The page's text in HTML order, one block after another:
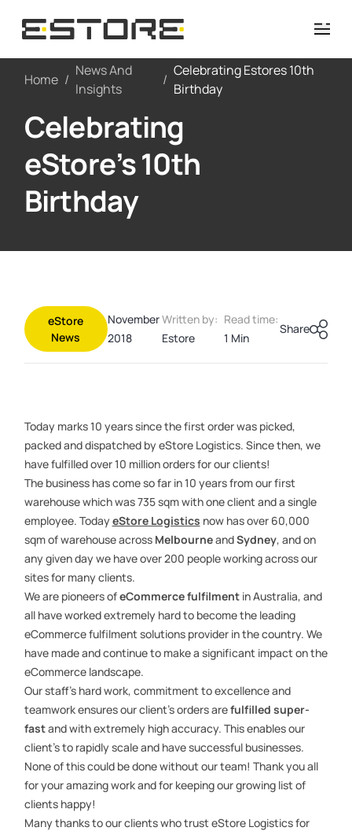
Home /
News And
Insights
/
Celebrating Estores 10th
Birthday
Celebrating
eStore’s 10th
Birthday
eStore
News
November
2018
Written by:
Estore
Read time:
1 Min
Share
Today marks 10 years since the first order was picked,
packed and dispatched by eStore Logistics. Since then, we
have fulfilled over 10 million orders for our clients!
The business has come so far in 10 years from our first
warehouse which was 735 sqm with one client and a single
employee. TodayeStore Logistics now has over 60,000
sqm of warehouse across MelbourneandSydney, and on
any given day we have over 200 people working across our
sites for many clients.
We are pioneers ofeCommerce fulfilmentin Australia, and
all have worked extremely hard to become the leading
eCommerce fulfilment solutions provider in the country. We
have made and continue to make a significant impact on the
eCommerce landscape.
Our staff’s hard work, commitment to excellence and
teamwork ensures our client’s orders arefulfilled super-
fastand with extremely high accuracy. This enables our
client’s to rapidly scale and have successful businesses.
None of this could be done without our team! Thank you all
for your amazing work and for keeping our growing list of
clients happy!
Many thanks to our clients who trust eStore Logistics for